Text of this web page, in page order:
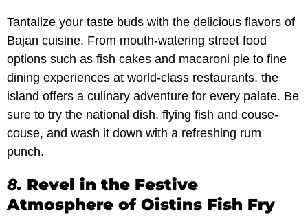
Tantalize your taste buds with the delicious flavors of
Bajan cuisine. From mouth-watering street food
options such as fish cakes and macaroni pie to fine
dining experiences at world-class restaurants, the
island offers a culinary adventure for every palate. Be
sure to try the national dish, flying fish and couse-
couse, and wash it down with a refreshing rum
punch.
8. Revel in the Festive
Atmosphere of Oistins Fish Fry